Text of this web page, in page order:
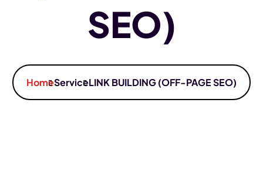
SEO)
HomeServiceLINK BUILDING (OFF-PAGE SEO)